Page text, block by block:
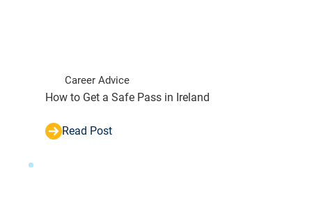
Career Advice
How to Get a Safe Pass in Ireland
Read Post